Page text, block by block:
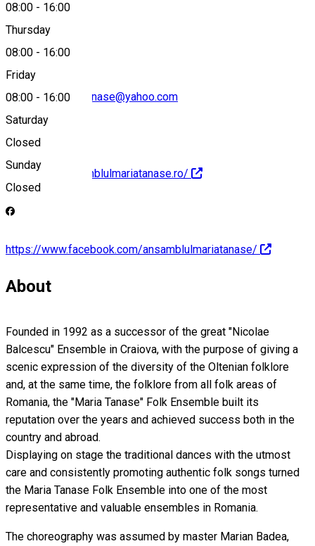
08:00 - 16:00
Thursday
08:00 - 16:00
Friday
08:00 - 16:00
Saturday
Closed
Sunday
Closed
ansamblulmariatanase@yahoo.com
http://www.ansamblulmariatanase.ro/
https://www.facebook.com/ansamblulmariatanase/
About
Founded in 1992 as a successor of the great "Nicolae
Balcescu" Ensemble in Craiova, with the purpose of giving a
scenic expression of the diversity of the Oltenian folklore
and, at the same time, the folklore from all folk areas of
Romania, the "Maria Tanase" Folk Ensemble built its
reputation over the years and achieved success both in the
country and abroad.
Displaying on stage the traditional dances with the utmost
care and consistently promoting authentic folk songs turned
the Maria Tanase Folk Ensemble into one of the most
representative and valuable ensembles in Romania.
The choreography was assumed by master Marian Badea,